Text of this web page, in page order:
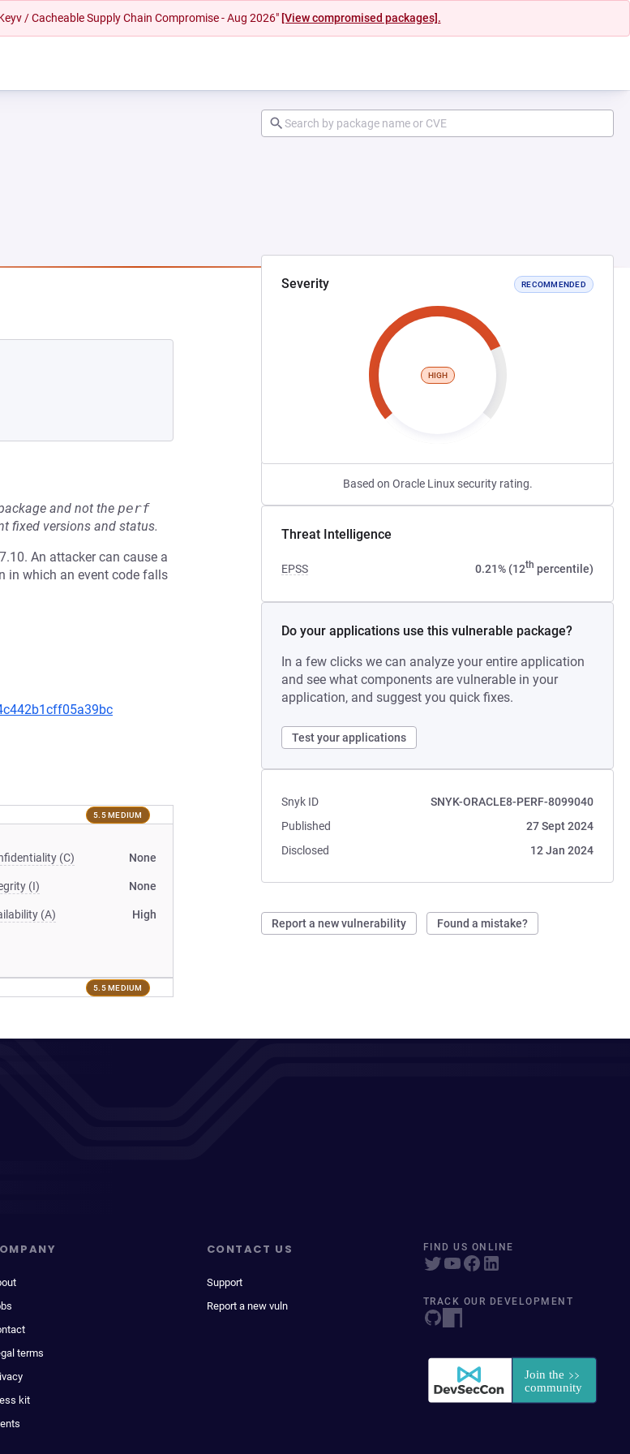
/ Cacheable Supply Chain Compromise - Aug 2026" [View compromised packages].
Severity RECOMMENDED
HIGH
Based on Oracle Linux security rating.
Threat Intelligence
EPSS 0.21% (12th percentile)
Do your applications use this vulnerable package?
In a few clicks we can analyze your entire application
and see what components are vulnerable in your
application, and suggest you quick fixes.
Test your applications
Snyk ID
SNYK-ORACLE8-PERF-8099040
Published
27 Sept 2024
Disclosed
12 Jan 2024
Report a new vulnerability Found a mistake?
and not the perf
fixed versions and status.
An attacker can cause a
in which an event code falls
5.5 MEDIUM
(C) None
(I) None
(A) High
5.5 MEDIUM
terms
kit
CONTACT US
Support
Report a new vuln
FIND US ONLINE
TRACK OUR DEVELOPMENT